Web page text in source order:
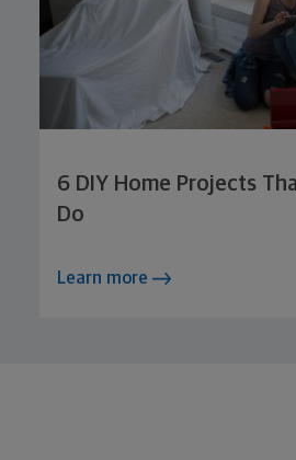
6 DIY Home Projects
Do
Learn more